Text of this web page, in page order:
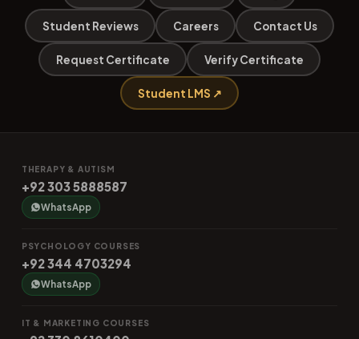
Student Reviews Careers Contact Us
Request Certificate Verify Certificate
Student LMS ↗
THERAPY & AUTISM
+92 303 5888587
WhatsApp
PSYCHOLOGY COURSES
+92 344 4703294
WhatsApp
IT & MARKETING COURSES